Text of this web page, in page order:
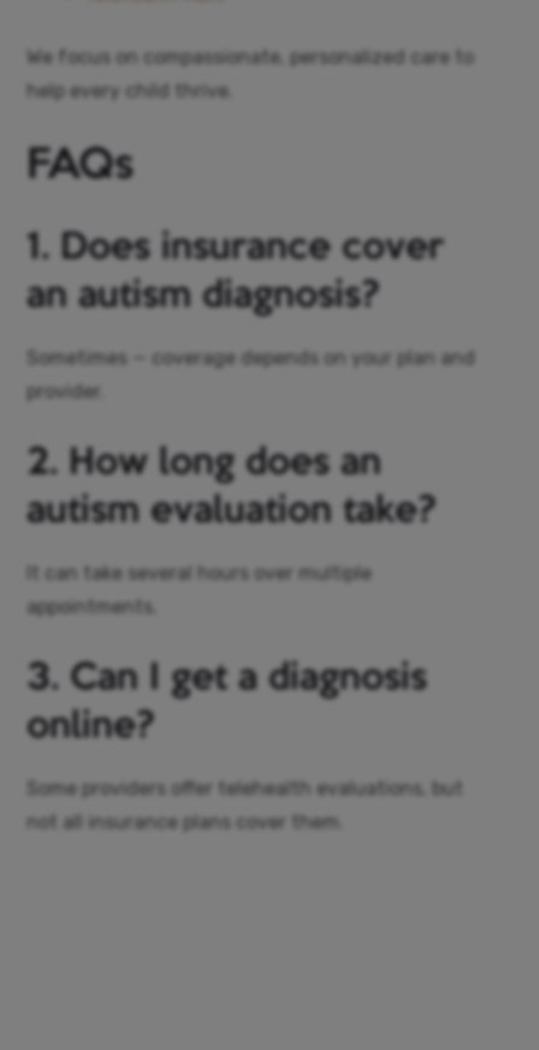
We focus on compassionate, personalized care to
help every child thrive.
FAQs
1. Does insurance cover
an autism diagnosis?
Sometimes — coverage depends on your plan and
provider.
2. How long does an
autism evaluation take?
It can take several hours over multiple
appointments.
3. Can I get a diagnosis
online?
Some providers offer telehealth evaluations, but
not all insurance plans cover them.